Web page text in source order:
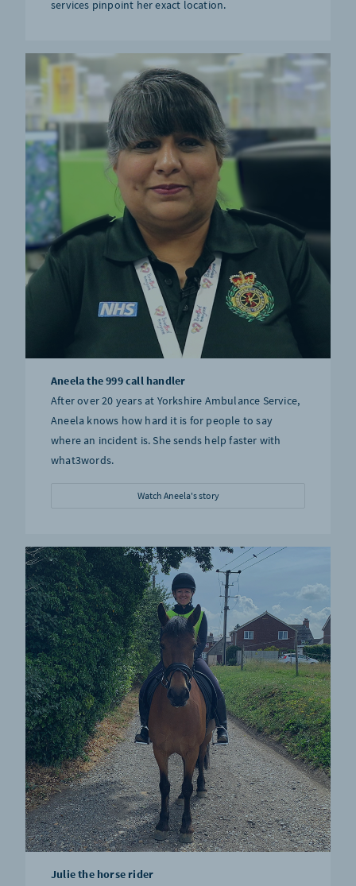
services pinpoint her exact location.
Aneela the 999 call handler
After over 20 years at Yorkshire Ambulance Service,
Aneela knows how hard it is for people to say
where an incident is. She sends help faster with
what3words.
Watch Aneela's story
Julie the horse rider